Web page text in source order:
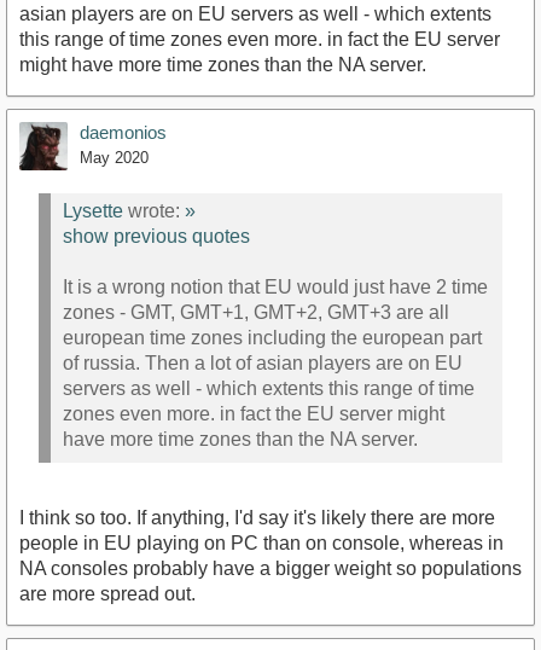
asian players are on EU servers as well - which extents
this range of time zones even more. in fact the EU server
might have more time zones than the NA server.
daemonios
May 2020
Lysette wrote: »
show previous quotes
It is a wrong notion that EU would just have 2 time
zones - GMT, GMT+1, GMT+2, GMT+3 are all
european time zones including the european part
of russia. Then a lot of asian players are on EU
servers as well - which extents this range of time
zones even more. in fact the EU server might
have more time zones than the NA server.
I think so too. If anything, I'd say it's likely there are more
people in EU playing on PC than on console, whereas in
NA consoles probably have a bigger weight so populations
are more spread out.